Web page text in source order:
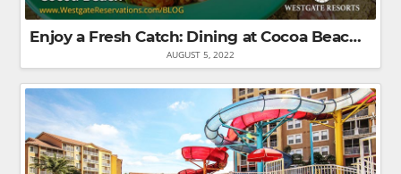
Enjoy a Fresh Catch: Dining at Cocoa Beach Restaurants
AUGUST 5, 2022